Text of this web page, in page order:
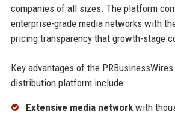
companies of all sizes. The platform
enterprise-grade media networks with
pricing transparency that growth-stage
Key advantages of the
distribution platform include:
Extensive media networkwith